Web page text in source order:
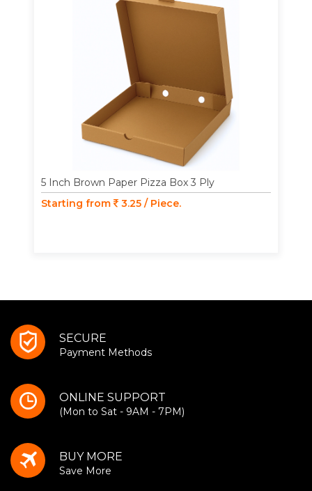
5 Inch Brown Paper Pizza Box 3 Ply
Starting from
3.25 / Piece.
SECURE
Payment Methods
ONLINE SUPPORT
(Mon to Sat - 9AM - 7PM)
BUY MORE
Save More